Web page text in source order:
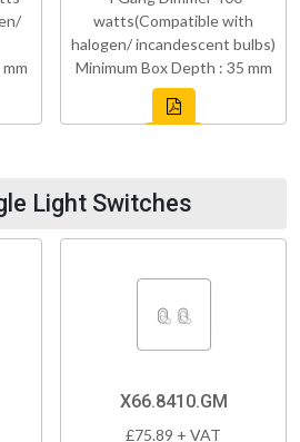
watts(Compatible with
halogen/ incandescent bulbs)
Minimum Box Depth : 35 mm
Light Switches
X66.8410.GM
£75.89 + VAT